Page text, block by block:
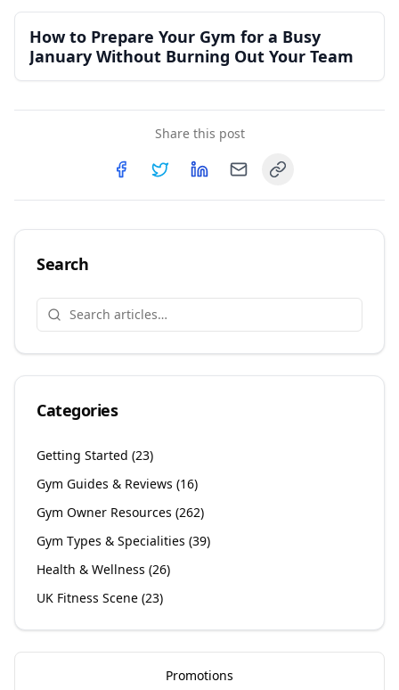
How to Prepare Your Gym for a Busy
January Without Burning Out Your Team
Share this post
Copy link
Search
Categories
Getting Started (23)
Gym Guides & Reviews (16)
Gym Owner Resources (262)
Gym Types & Specialities (39)
Health & Wellness (26)
UK Fitness Scene (23)
Promotions